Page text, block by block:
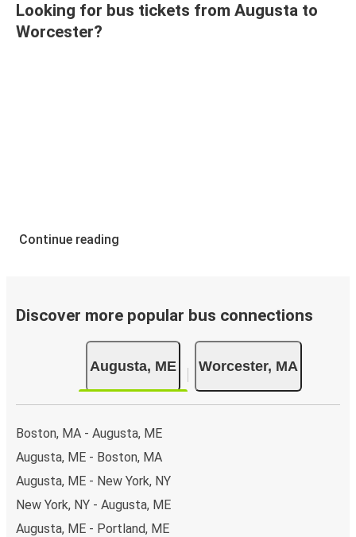
Looking for bus tickets from Augusta to
Worcester?
Continue reading
Discover more popular bus connections
Augusta, ME Worcester, MA
Boston, MA - Augusta, ME
Augusta, ME - Boston, MA
Augusta, ME - New York, NY
New York, NY - Augusta, ME
Augusta, ME - Portland, ME